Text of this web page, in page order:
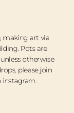
making art via
Pots are
otherwise
please join
instagram.